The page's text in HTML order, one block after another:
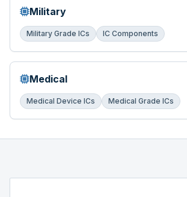
Military
Military Grade ICs IC Components
Medical
Medical Device ICs Medical Grade ICs